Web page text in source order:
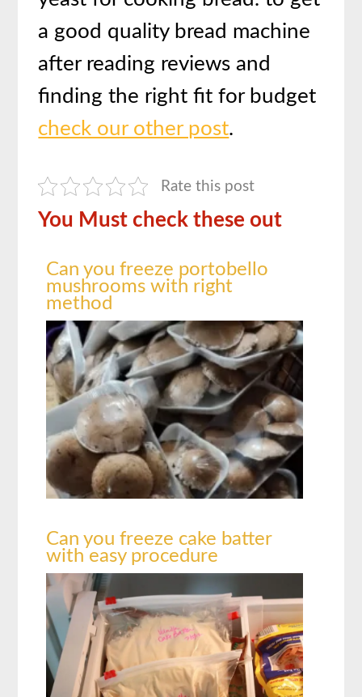
a good quality bread machine
after reading reviews and
finding the right fit for budget
check our other post.
Rate this post
You Must check these out
Can you freeze portobello
mushrooms with right
method
Can you freeze cake batter
with easy procedure